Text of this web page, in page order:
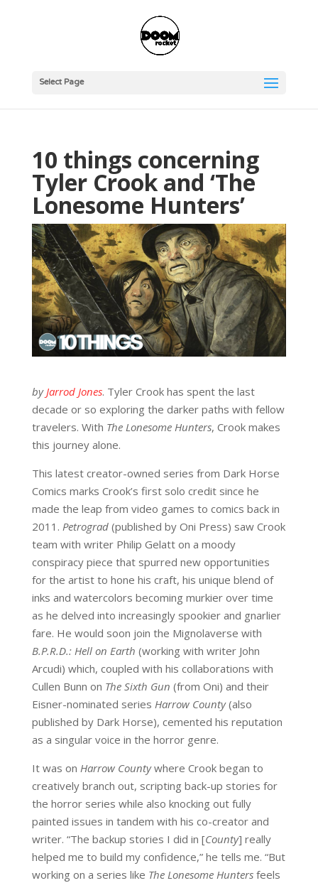
Select Page
10 things concerning
Tyler Crook and ‘The
Lonesome Hunters’
byJarrod Jones. Tyler Crook has spent the last
decade or so exploring the darker paths with fellow
travelers. With The Lonesome Hunters, Crook makes
this journey alone.
This latest creator-owned series from Dark Horse
Comics marks Crook’s first solo credit since he
made the leap from video games to comics back in
2011. Petrograd(published by Oni Press) saw Crook
team with writer Philip Gelatt on a moody
conspiracy piece that spurred new opportunities
for the artist to hone his craft, his unique blend of
inks and watercolors becoming murkier over time
as he delved into increasingly spookier and gnarlier
fare. He would soon join the Mignolaverse with
B.P.R.D.: Hell on Earth (working with writer John
Arcudi) which, coupled with his collaborations with
Cullen Bunn on The Sixth Gun (from Oni) and their
Eisner-nominated series Harrow County(also
published by Dark Horse), cemented his reputation
as a singular voice in the horror genre.
It was on Harrow Countywhere Crook began to
creatively branch out, scripting back-up stories for
the horror series while also knocking out fully
painted issues in tandem with his co-creator and
writer. “The backup stories I did in [County] really
helped me to build my confidence,” he tells me. “But
working on a series like The Lonesome Huntersfeels